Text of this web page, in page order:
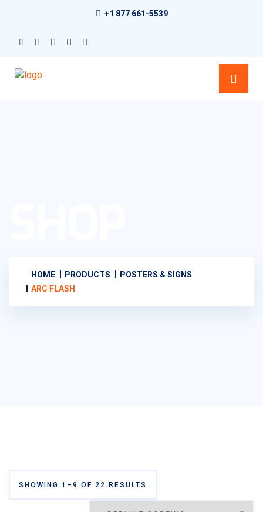
+1 877 661-5539
HOME PRODUCTS
POSTERS & SIGNS
ARC FLASH
SHOWING 1–9 OF 22 RESULTS